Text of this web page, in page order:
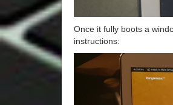
Once it fully boots a
instructions: